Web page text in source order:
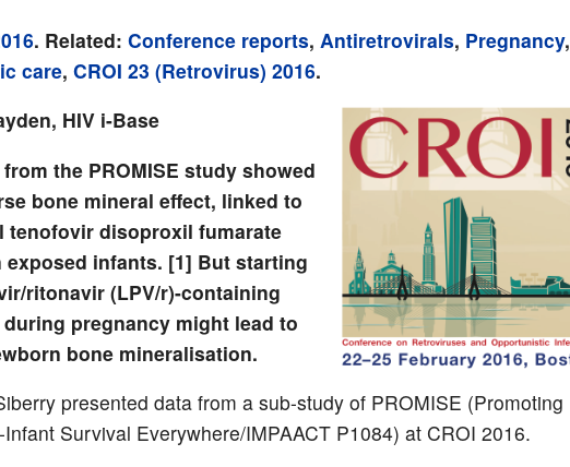
. Related: Conference reports, Antiretrovirals, Pregnancy,
care, CROI 23 (Retrovirus) 2016.
HIV i-Base
the PROMISE study showed
bone mineral effect, linked to
tenofovir disoproxil fumarate
exposed infants. [1] But starting
ritonavir (LPV/r)-containing
pregnancy might lead to
bone mineralisation.
presented data from a sub-study of PROMISE (Promoting
Survival Everywhere/IMPAACT P1084) at CROI 2016.